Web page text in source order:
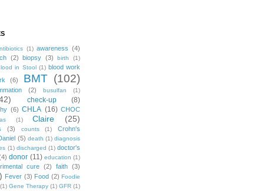
(1) awareness (4)
(2) biopsy (3) birth
(1)
in Stool (1) blood work
(6) BMT (102)
(2) busulfan (1)
check-up (8)
(6) CHLA (16) CHOC
(1) Claire (25)
(3) counts (1)
Crohn's
(5) death (1) diagnosis
(1) discharged (1) doctor's
donor (11) education (1)
cure (2) faith (3)
Fever (3) Food (2) Foodie
(1) Gene Therapy (1) GFR (1)